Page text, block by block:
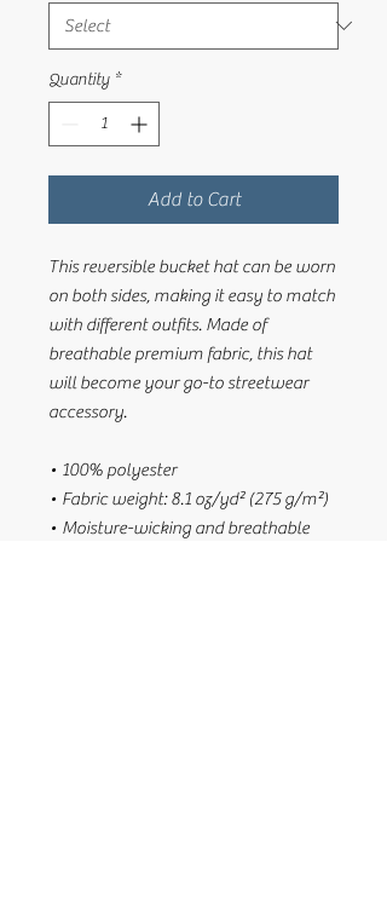
Quantity *
Add to Cart
This reversible bucket hat can be worn
on both sides, making it easy to match
with different outfits. Made of
breathable premium fabric, this hat
will become your go-to streetwear
accessory.
• 100% polyester
• Fabric weight: 8.1 oz/yd² (275 g/m²)
• Moisture-wicking and breathable